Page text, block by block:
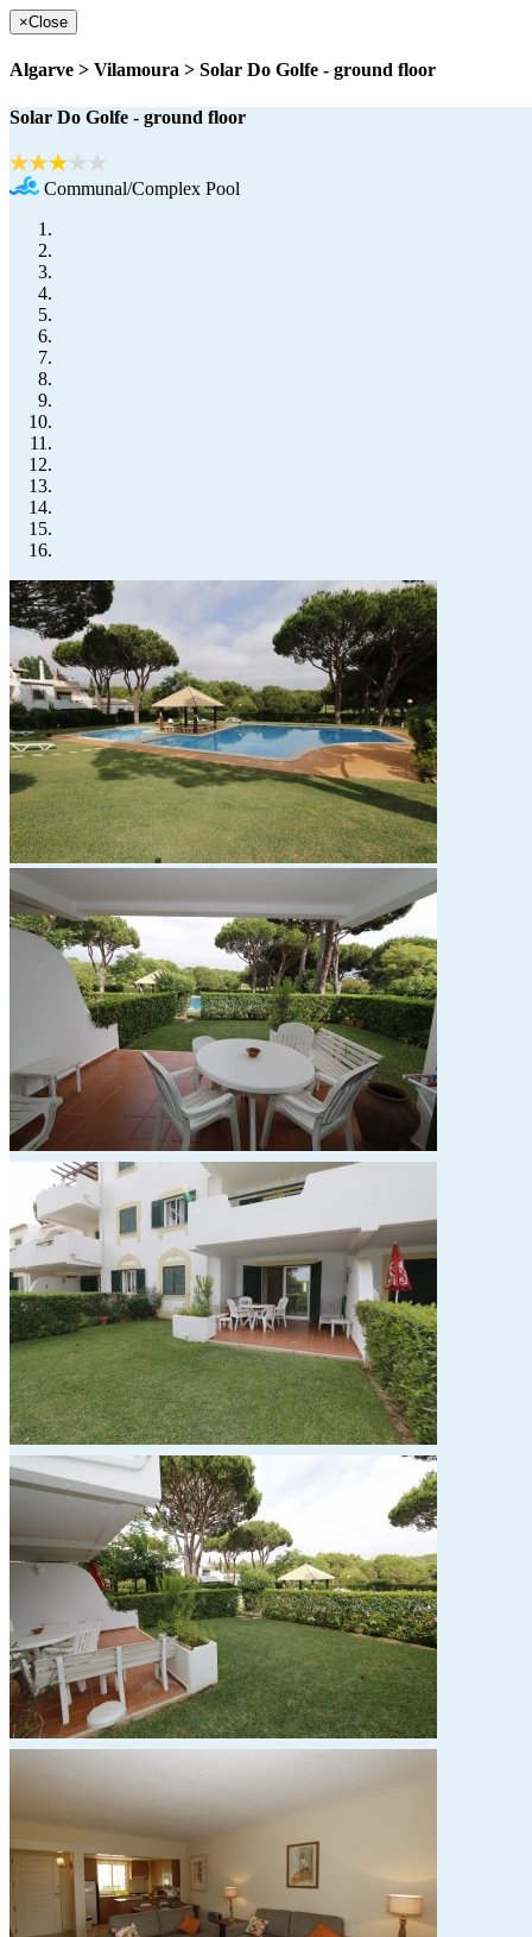
×Close
Algarve > Vilamoura > Solar Do Golfe - ground floor
Solar Do Golfe - ground floor
Communal/Complex Pool